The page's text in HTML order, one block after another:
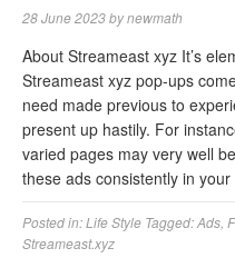
28 June 2023bynewmath
About Streameast xyz It’s
Streameast xyz pop-ups
need made previous to
present up hastily. For
varied pages may very well
these ads consistently in
Posted in:Life Style Tagged:Ads
Streameast.xyz